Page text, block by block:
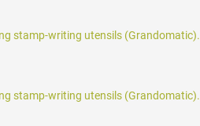
stamp-writing utensils (Grandomatic).
stamp-writing utensils (Grandomatic).